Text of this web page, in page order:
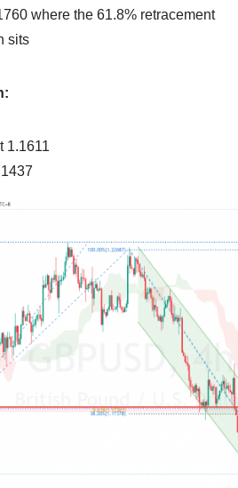
where the 61.8% retracement
sits
1.1611